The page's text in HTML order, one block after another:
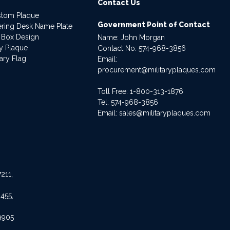
Plaque
Desk Name Plate
Design
Plaque
Flag
Contact Us
Government Point of Contact
Name: John Morgan
Contact No:574-968-3856
Email:
procurement@militaryplaques.com
Toll Free: 1-800-313-1876
Tel:574-968-3856
Email:sales@militaryplaques.com